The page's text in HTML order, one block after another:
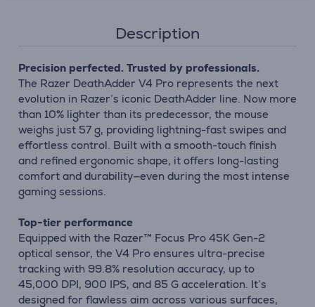
Description
Precision perfected. Trusted by professionals.
The Razer DeathAdder V4 Pro represents the next
evolution in Razer’s iconic DeathAdder line. Now more
than 10% lighter than its predecessor, the mouse
weighs just 57 g, providing lightning-fast swipes and
effortless control. Built with a smooth-touch finish
and refined ergonomic shape, it offers long-lasting
comfort and durability—even during the most intense
gaming sessions.
Top-tier performance
Equipped with the Razer™ Focus Pro 45K Gen-2
optical sensor, the V4 Pro ensures ultra-precise
tracking with 99.8% resolution accuracy, up to
45,000 DPI, 900 IPS, and 85 G acceleration. It’s
designed for flawless aim across various surfaces,